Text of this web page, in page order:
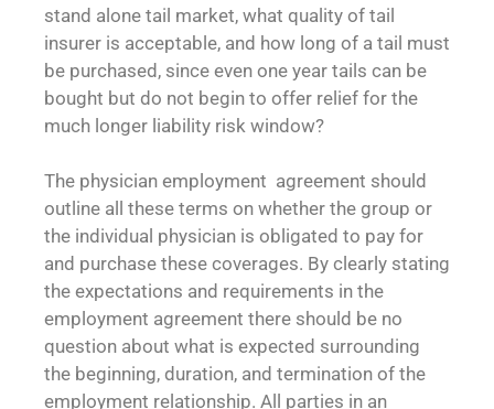
stand alone tail market, what quality of tail
insurer is acceptable, and how long of a tail must
be purchased, since even one year tails can be
bought but do not begin to offer relief for the
much longer liability risk window?
The physician employment agreement should
outline all these terms on whether the group or
the individual physician is obligated to pay for
and purchase these coverages. By clearly stating
the expectations and requirements in the
employment agreement there should be no
question about what is expected surrounding
the beginning, duration, and termination of the
employment relationship. All parties in an